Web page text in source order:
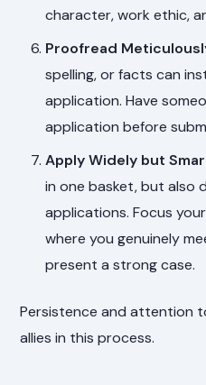
character, work ethic,
Proofread
spelling, or facts can
application. Have
application before
Apply Widely but
in one basket, but also
applications. Focus
where you genuinely
present a strong case.
Persistence and attention
allies in this process.